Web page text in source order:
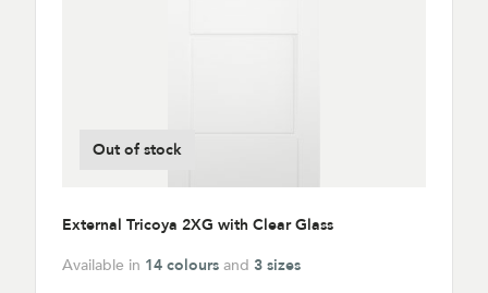
Out of stock
External Tricoya 2XG with Clear Glass
Available in 14 colours and 3 sizes